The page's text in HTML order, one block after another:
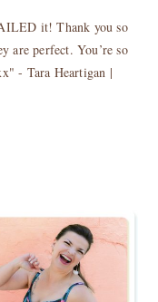
it! Thank you so
are perfect. You’re so
- Tara Heartigan |